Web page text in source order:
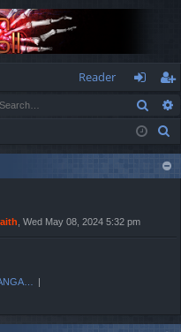
Reader
og
in
eg
ist
er
, Wed May 08, 2024 5:32 pm